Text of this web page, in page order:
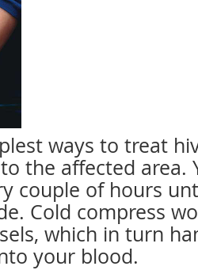
ways to treat
the affected area.
couple of hours
Cold compress
which in turn
your blood.